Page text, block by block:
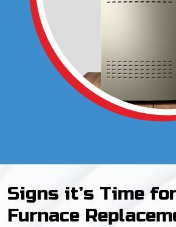
Signs it’s Time
Furnace